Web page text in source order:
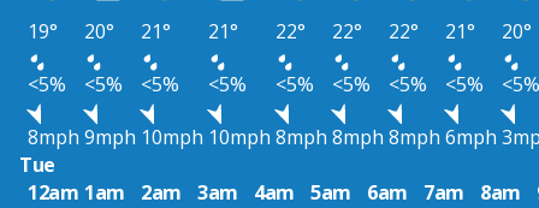
19° 20° 21° 21° 22° 22° 22° 21°
20°
<5%
<5% <5% <5% <5% <5% <5% <5%
<5%
8mph 9mph 10mph 10mph 8mph 8mph 8mph 6mph
Tue
12am 1am 2am 3am 4am 5am 6am 7am 8am